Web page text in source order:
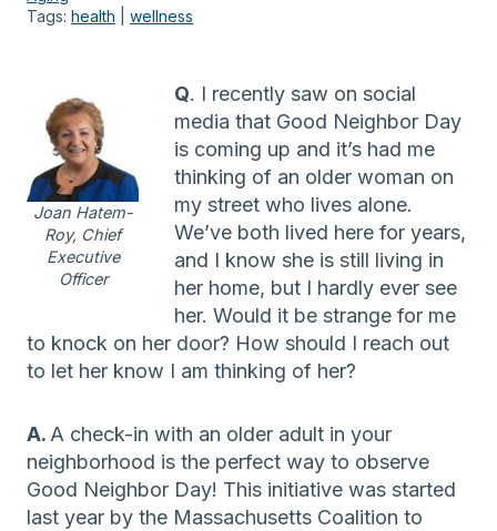
Tags: health wellness
Joan Hatem-
Roy, Chief
Executive
Officer
Q. I recently saw on social
media that Good Neighbor Day
is coming up and it’s had me
thinking of an older woman on
my street who lives alone.
We’ve both lived here for years,
and I know she is still living in
her home, but I hardly ever see
her. Would it be strange for me
to knock on her door? How should I reach out
to let her know I am thinking of her?
A. A check-in with an older adult in your
neighborhood is the perfect way to observe
Good Neighbor Day! This initiative was started
last year by the Massachusetts Coalition to